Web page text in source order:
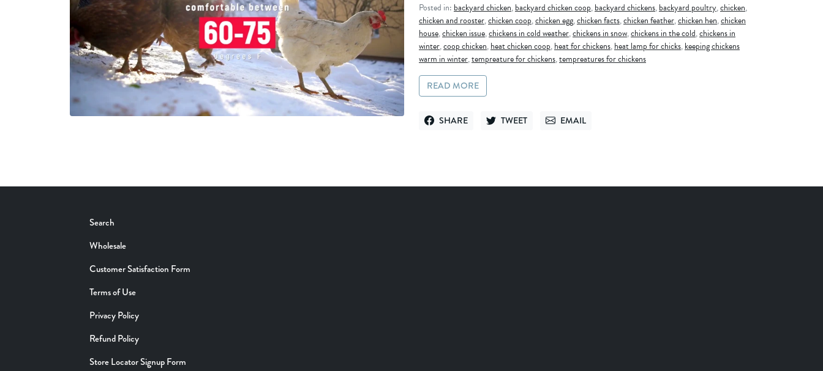
Posted in: backyard chicken,backyard chicken coop,backyard chickens,backyard poultry,chicken,
chicken and rooster,chicken coop,chicken egg,chicken facts,chicken feather,chicken hen,chicken
house,chicken issue,chickens in cold weather,chickens in snow,chickens in the cold,chickens in
winter,coop chicken,heat chicken coop,heat for chickens,heat lamp for chicks,keeping chickens
warm in winter,tempreature for chickens,tempreatures for chickens
READ MORE
SHARE
SHARE ON FACEBOOK
TWEET
TWEET ON TWITTEREMAIL
SEND VIA EMAIL
Search
Wholesale
Customer Satisfaction Form
Terms of Use
Privacy Policy
Refund Policy
Store Locator Signup Form